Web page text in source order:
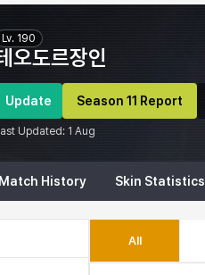
인
오도르장인
Lv. 190
Update Season 11 Report
Updated: 1 Aug
Match History Skin Statistics
All